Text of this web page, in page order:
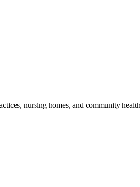
nursing homes, and community